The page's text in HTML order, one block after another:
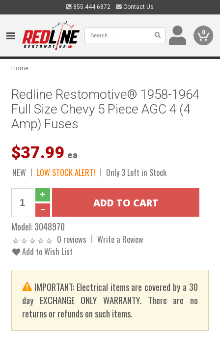
855.444.6872 Contact Us
0
Home
Redline Restomotive® 1958-1964
Full Size Chevy 5 Piece AGC 4 (4
Amp) Fuses
$37.99 ea
NEW LOW STOCK ALERT! Only 3 Left in Stock
Model:3048970
0 reviews
Write a Review
Add to Wish List
IMPORTANT: Electrical items are covered by a 30
day EXCHANGE ONLY WARRANTY. There are no
returns or refunds on such items.